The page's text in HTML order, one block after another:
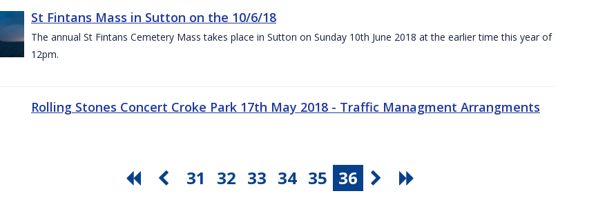
St Fintans Mass in Sutton on the 10/6/18
The annual St Fintans Cemetery Mass takes place in Sutton on Sunday 10th June 2018 at the earlier time this year of
12pm.
Rolling Stones Concert Croke Park 17th May 2018 - Traffic Managment Arrangments
31 32 33 34 35 36